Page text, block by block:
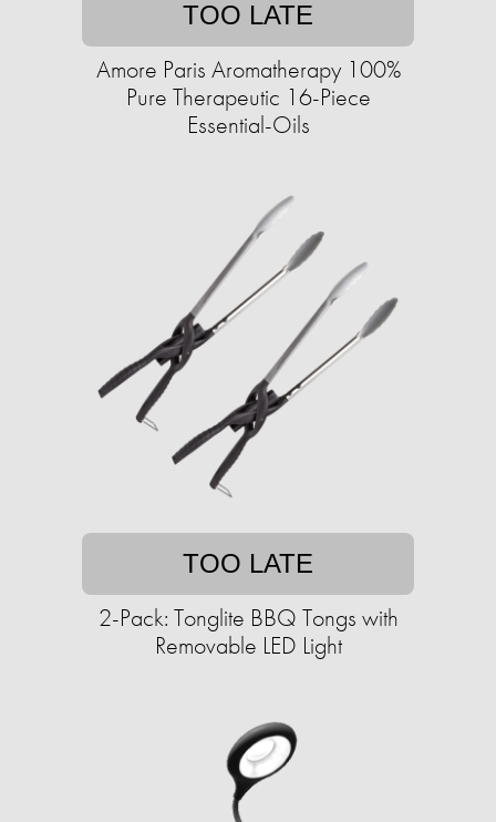
TOO LATE
Amore Paris Aromatherapy 100%
Pure Therapeutic 16-Piece
Essential-Oils
TOO LATE
2-Pack: Tonglite BBQ Tongs with
Removable LED Light